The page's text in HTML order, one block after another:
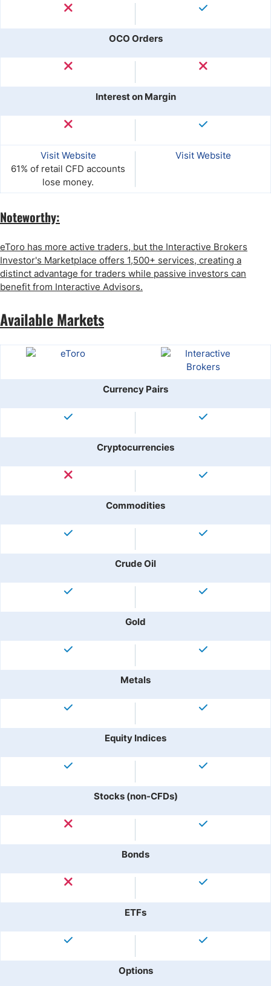
OCO Orders
Interest on Margin
Visit Website
61% of retail CFD accounts
lose money.
Visit Website
Noteworthy:
eToro has more active traders, but the Interactive Brokers
Investor's Marketplace offers 1,500+ services, creating a
distinct advantage for traders while passive investors can
benefit from Interactive Advisors.
Available Markets
Currency Pairs
Cryptocurrencies
Commodities
Crude Oil
Gold
Metals
Equity Indices
Stocks (non-CFDs)
Bonds
ETFs
Options